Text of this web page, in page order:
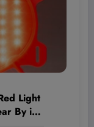
Light
By in